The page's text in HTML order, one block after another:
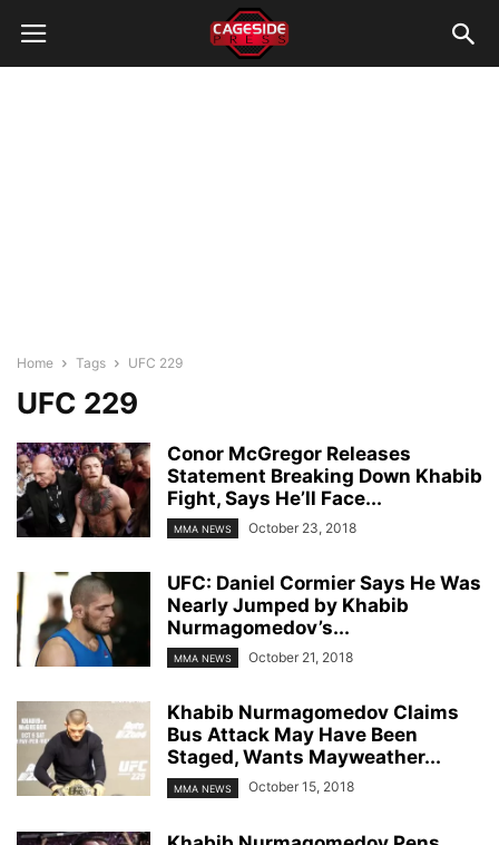
Home Tags UFC 229
UFC 229
Conor McGregor Releases
Statement Breaking Down Khabib
Fight, Says He’ll Face...
MMA NEWS October 23, 2018
UFC: Daniel Cormier Says He Was
Nearly Jumped by Khabib
Nurmagomedov’s...
MMA NEWS October 21, 2018
Khabib Nurmagomedov Claims
Bus Attack May Have Been
Staged, Wants Mayweather...
MMA NEWS October 15, 2018